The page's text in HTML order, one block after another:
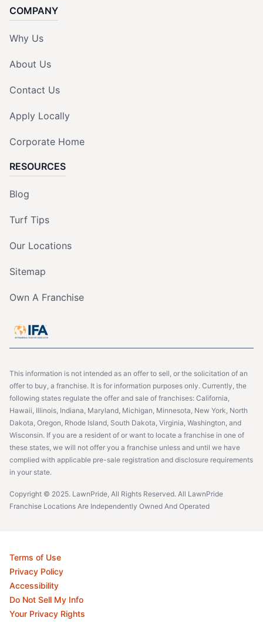
COMPANY
Why Us
About Us
Contact Us
Apply Locally
Corporate Home
RESOURCES
Blog
Turf Tips
Our Locations
Sitemap
Own A Franchise
This information is not intended as an offer to sell, or the solicitation of an
offer to buy, a franchise. It is for information purposes only. Currently, the
following states regulate the offer and sale of franchises: California,
Hawaii, Illinois, Indiana, Maryland, Michigan, Minnesota, New York, North
Dakota, Oregon, Rhode Island, South Dakota, Virginia, Washington, and
Wisconsin. If you are a resident of or want to locate a franchise in one of
these states, we will not offer you a franchise unless and until we have
complied with applicable pre-sale registration and disclosure requirements
in your state.
Copyright © 2025. LawnPride, All Rights Reserved. All LawnPride
Franchise Locations Are Independently Owned And Operated
Terms of Use
Privacy Policy
Accessibility
Do Not Sell My Info
Your Privacy Rights